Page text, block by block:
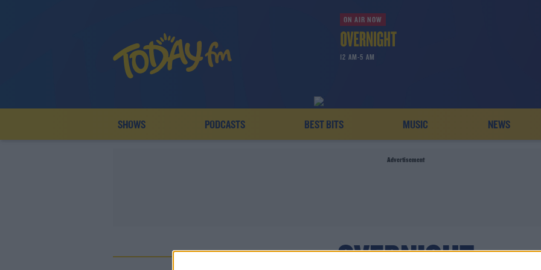
ON AIR NOW
12 AM-5 AM
SHOWS PODCASTS BEST BITS MUSIC NEWS
Advertisement
OVERNIGHT